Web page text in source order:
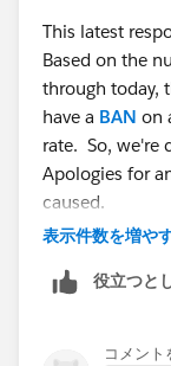
This latest
Based on the
through today,
have a BAN on
rate. So, we're
Apologies for
caused.
表示件数を増や
役立つと
コメント